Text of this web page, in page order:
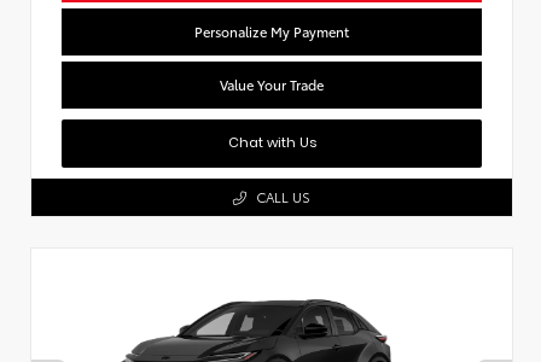
Personalize My Payment
Value Your Trade
Chat with Us
CALL US